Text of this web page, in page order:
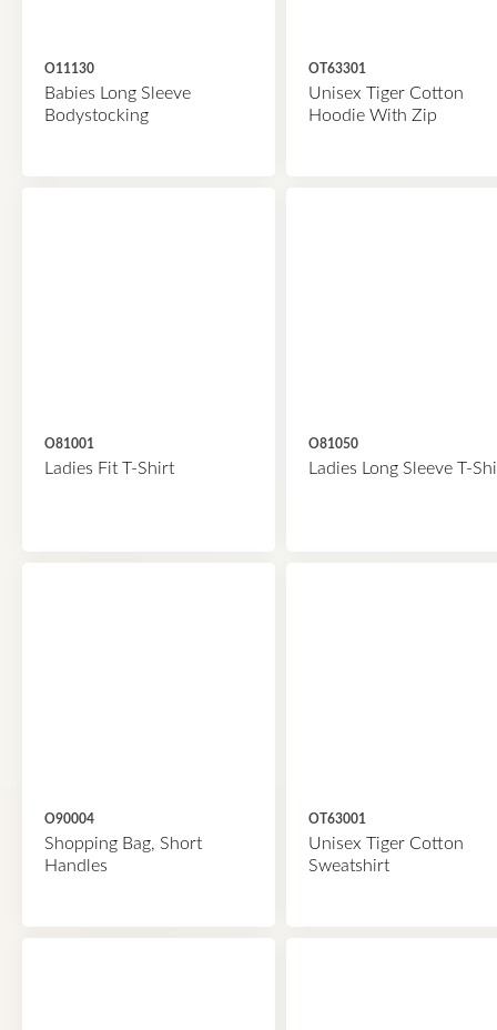
O11130
Babies Long Sleeve
Bodystocking
OT63301
Unisex Tiger Cotton
Hoodie With Zip
O81001
Ladies Fit T-Shirt
O81050
Ladies Long Sleeve T-
O90004
Shopping Bag, Short
Handles
OT63001
Unisex Tiger Cotton
Sweatshirt